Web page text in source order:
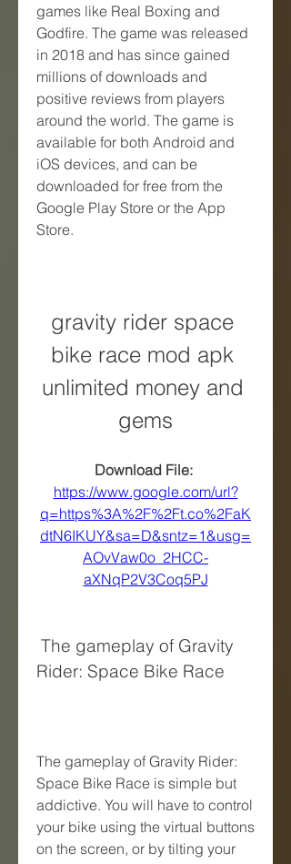
games like Real Boxing and
Godfire. The game was released
in 2018 and has since gained
millions of downloads and
positive reviews from players
around the world. The game is
available for both Android and
iOS devices, and can be
downloaded for free from the
Google Play Store or the App
Store.
gravity rider space
bike race mod apk
unlimited money and
gems
https://www.google.com/url?
q=https%3A%2F%2Ft.co%2FaK
dtN6IKUY&sa=D&sntz=1&usg=
AOvVaw0o_2HCC-
aXNqP2V3Coq5PJ
Rider: Space Bike Race
The gameplay of Gravity Rider:
Space Bike Race is simple but
addictive. You will have to control
your bike using the virtual buttons
on the screen, or by tilting your